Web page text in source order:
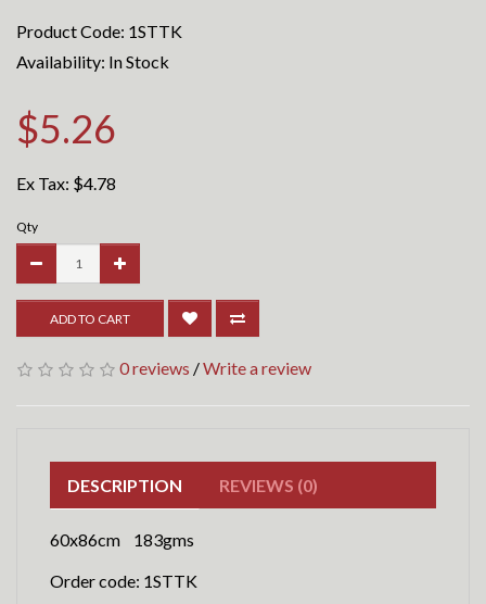
Product Code: 1STTK
Availability: In Stock
$5.26
Ex Tax: $4.78
Qty
ADD TO CART
0 reviews /Write a review
DESCRIPTION REVIEWS (0)
60x86cm 183gms
Order code: 1STTK